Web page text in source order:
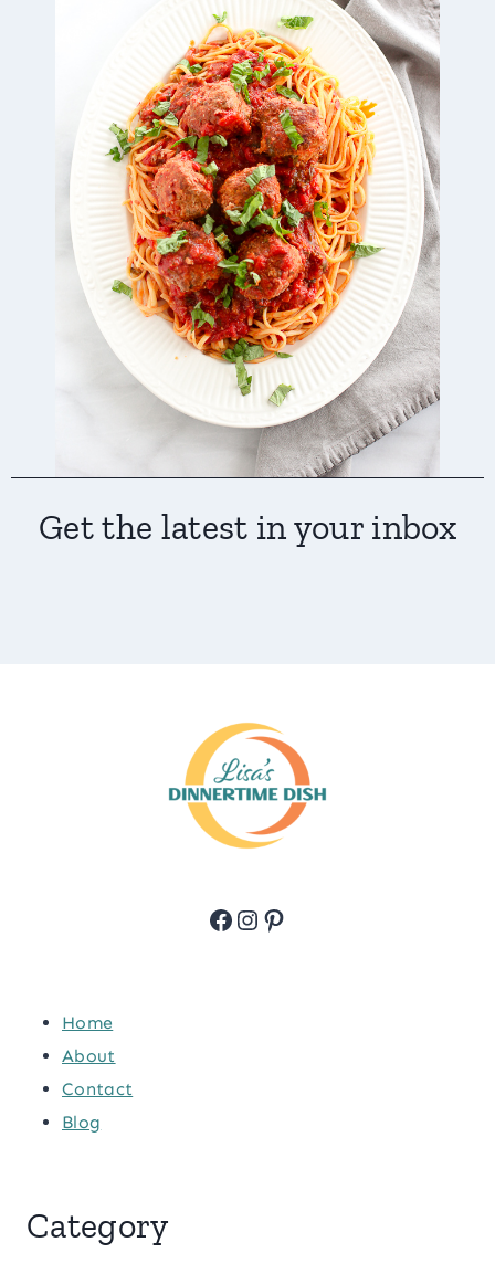
Get the latest in your inbox
Facebook
Instagram
Pinterest
Home
About
Contact
Blog
Category